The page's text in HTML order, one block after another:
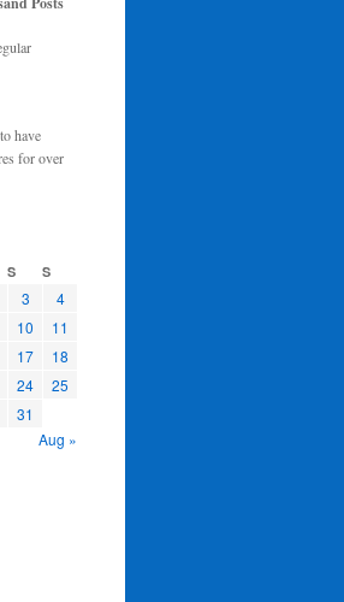
have
for over
S S
3
4
10
11
17
18
24
25
31
Aug »